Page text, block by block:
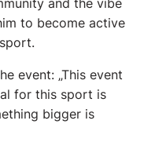
and the vibe
to become active
event: „This event
for this sport is
bigger is